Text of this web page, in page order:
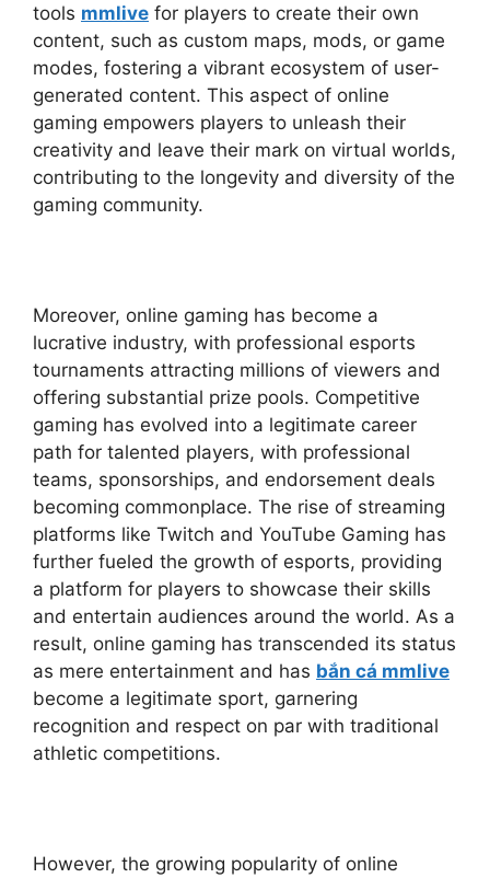
tools mmlive for players to create their own
content, such as custom maps, mods, or game
modes, fostering a vibrant ecosystem of user-
generated content. This aspect of online
gaming empowers players to unleash their
creativity and leave their mark on virtual worlds,
contributing to the longevity and diversity of the
gaming community.
Moreover, online gaming has become a
lucrative industry, with professional esports
tournaments attracting millions of viewers and
offering substantial prize pools. Competitive
gaming has evolved into a legitimate career
path for talented players, with professional
teams, sponsorships, and endorsement deals
becoming commonplace. The rise of streaming
platforms like Twitch and YouTube Gaming has
further fueled the growth of esports, providing
a platform for players to showcase their skills
and entertain audiences around the world. As a
result, online gaming has transcended its status
as mere entertainment and has bắn cá mmlive
become a legitimate sport, garnering
recognition and respect on par with traditional
athletic competitions.
However, the growing popularity of online